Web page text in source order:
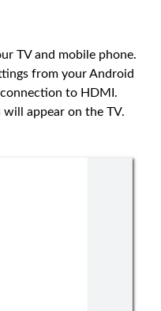
TV and mobile phone.
from your Android
to HDMI.
will appear on the TV.